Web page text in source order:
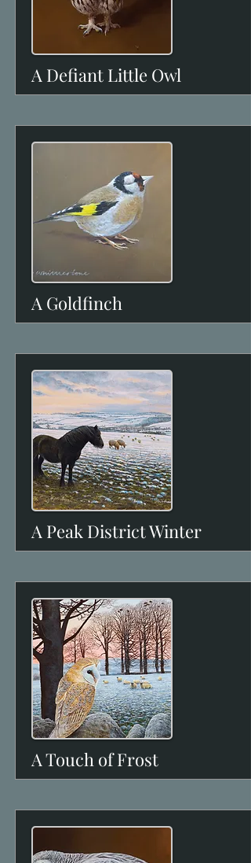
View
A Defiant Little Owl
View
A Goldfinch
View
A Peak District Winter
View
A Touch of Frost